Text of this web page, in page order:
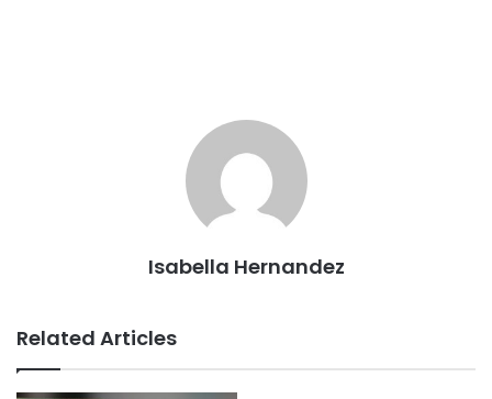
Isabella Hernandez
Related Articles